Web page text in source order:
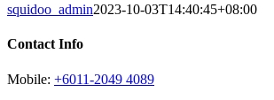
squidoo_admin2023-10-03T14:40:45+08:00
Contact Info
Mobile: +6011-2049 4089